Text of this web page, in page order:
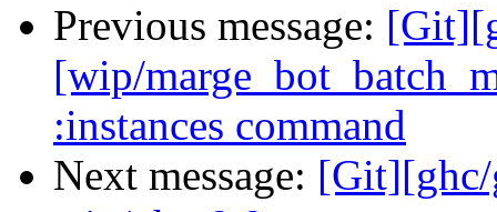
Previous message:
[wip/
:instances command
Next message: [Git][ghc/